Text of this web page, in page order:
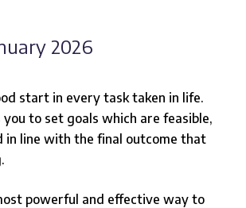
2026
start in every task taken in life.
you to set goals which are feasible,
in line with the final outcome that
powerful and effective way to